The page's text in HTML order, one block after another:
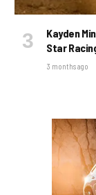
Kayden
Star
3 months ago